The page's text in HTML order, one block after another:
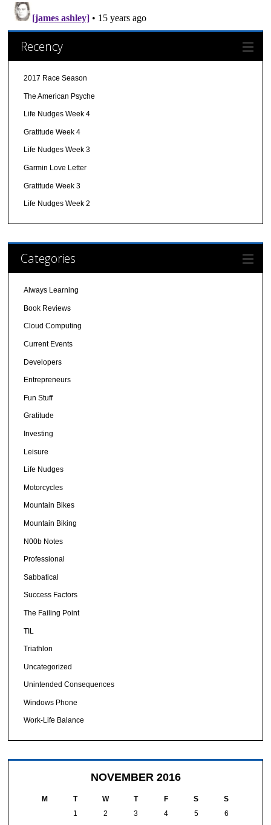
Recency
2017 Race Season
The American Psyche
Life Nudges Week 4
Gratitude Week 4
Life Nudges Week 3
Garmin Love Letter
Gratitude Week 3
Life Nudges Week 2
Categories
Always Learning
Book Reviews
Cloud Computing
Current Events
Developers
Entrepreneurs
Fun Stuff
Gratitude
Investing
Leisure
Life Nudges
Motorcycles
Mountain Bikes
Mountain Biking
N00b Notes
Professional
Sabbatical
Success Factors
The Failing Point
TIL
Triathlon
Uncategorized
Unintended Consequences
Windows Phone
Work-Life Balance
NOVEMBER 2016
M T W T F S
S
1
2 3 4 5
6